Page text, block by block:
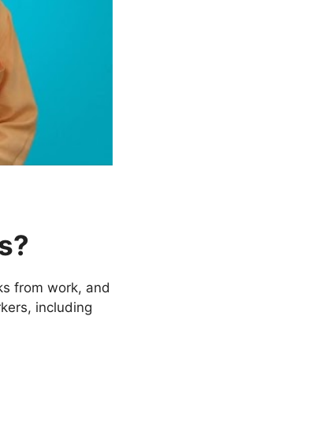
from work, and
including